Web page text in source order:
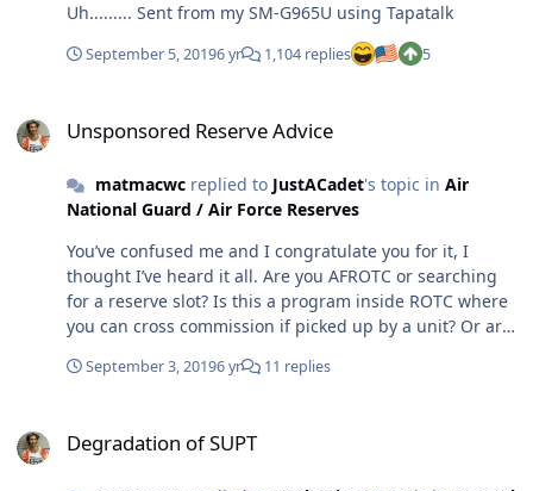
Uh......... Sent from my SM-G965U using Tapatalk
September 5, 20196 yr 1,104 replies 5
Unsponsored Reserve Advice
matmacwcreplied to JustACadet's topic in Air
National Guard / Air Force Reserves
You’ve confused me and I congratulate you for it, I
thought I’ve heard it all. Are you AFROTC or searching
for a reserve slot? Is this a program inside ROTC where
you can cross commission if picked up by a unit? Or are
September 3, 20196 yr 11 replies
Degradation of SUPT